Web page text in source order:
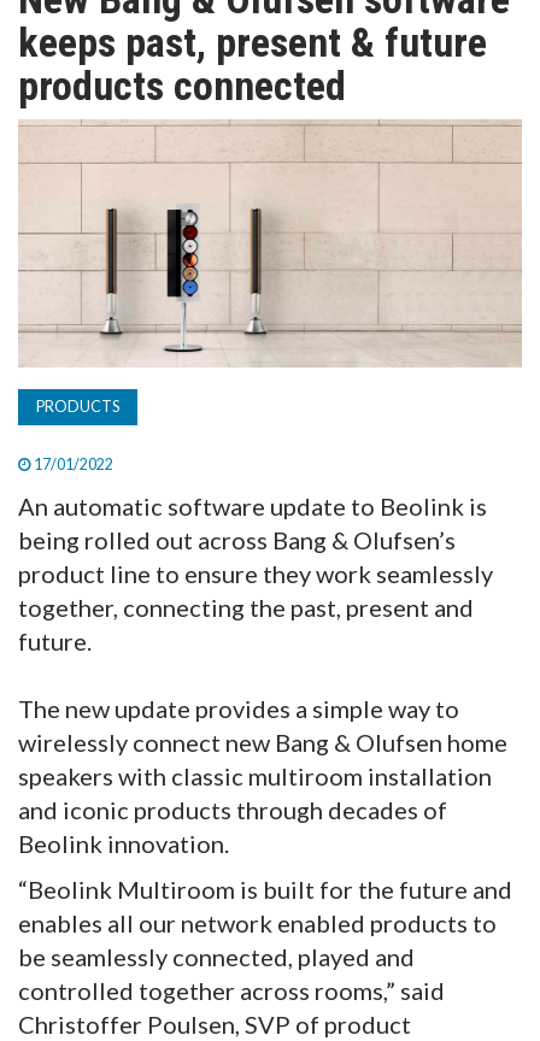
TV
MAGAZINE
SUBSCRIBE
keeps past, present & future
products connected
PRODUCTS
17/01/2022
An automatic software update to Beolink is
being rolled out across Bang & Olufsen’s
product line to ensure they work seamlessly
together, connecting the past, present and
future.
The new update provides a simple way to
wirelessly connect new Bang & Olufsen home
speakers with classic multiroom installation
and iconic products through decades of
Beolink innovation.
“Beolink Multiroom is built for the future and
enables all our network enabled products to
be seamlessly connected, played and
controlled together across rooms,” said
Christoffer Poulsen, SVP of product